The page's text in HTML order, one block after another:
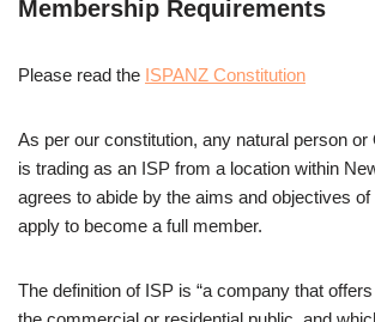
Membership Requirements
Please read the ISPANZ Constitution
As per our constitution, any natural person or
is trading as an ISP from a location within
agrees to abide by the aims and objectives
apply to become a full member.
The definition of ISP is “a company that